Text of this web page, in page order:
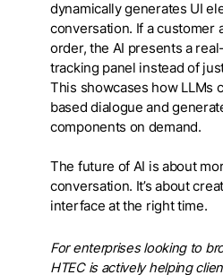
dynamically generates UI
conversation. If a customer
order, the AI presents a
tracking panel instead of
This showcases how LLMs
based dialogue and
components on demand.
The future of AI is about
conversation. It’s about
interface at the right time.
For enterprises looking to
HTEC is actively helping